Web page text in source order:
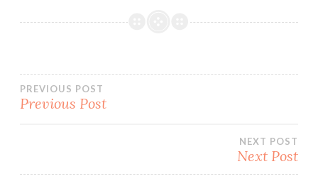
Post
PREVIOUS POST
Previous Post
NEXT POST
Next Post